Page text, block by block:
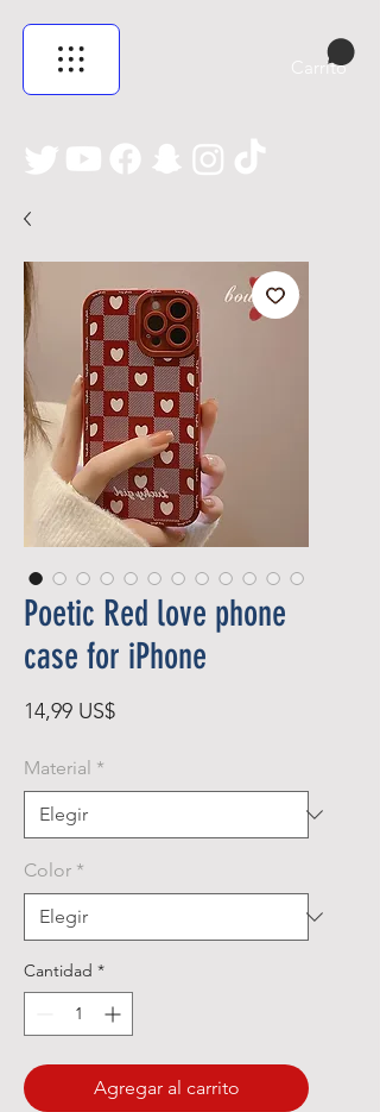
Carrito
Poetic Red love phone
case for iPhone
14,99 US$Precio
Material *
Color *
Cantidad *
Agregar al carrito